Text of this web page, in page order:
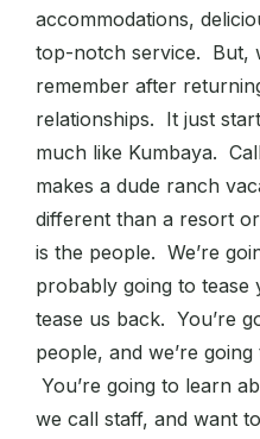
accommodations,
top-notch service. But,
remember after
relationships. It just
much like Kumbaya.
makes a dude ranch
different than a resort
is the people. We’re
probably going to tease
tease us back. You’re
people, and we’re
You’re going to learn
we call staff, and want